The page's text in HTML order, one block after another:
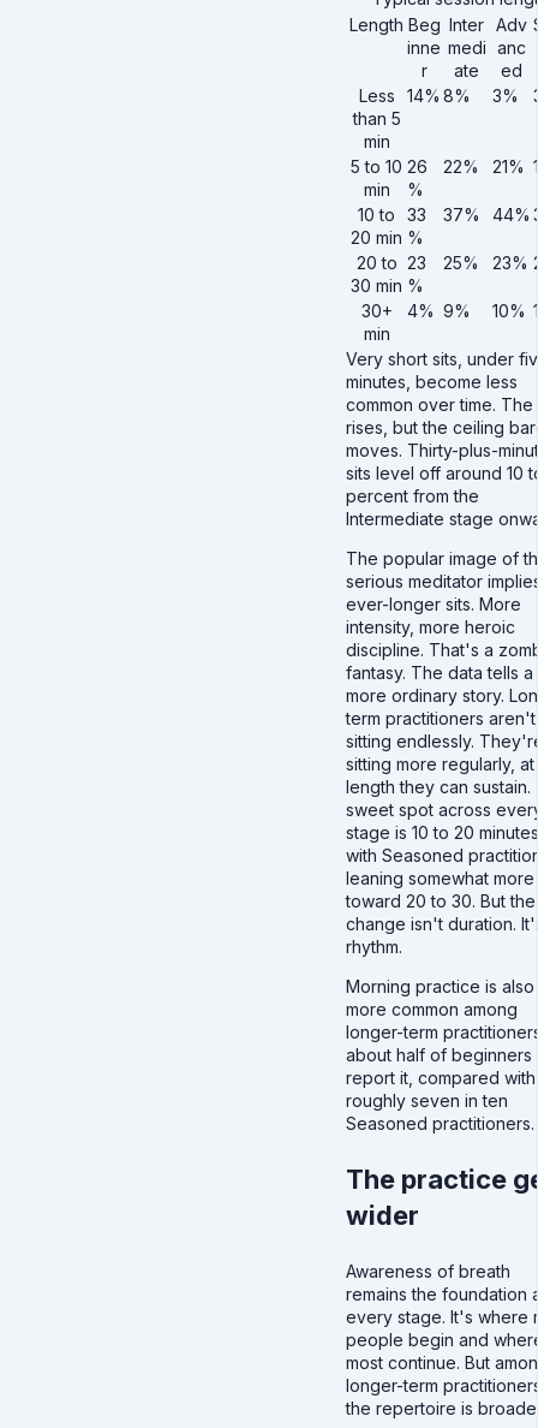
Length Beg
inne
r
Inter
medi
ate
Adv
anc
ed
Less
than 5
min
14% 8% 3%
5 to 10
min
26
%
22% 21%
10 to
20 min
33
%
37% 44%
20 to
30 min
23
%
25% 23%
30+
min
4% 9% 10%
Very short sits, under
minutes, become less
common over time.
rises, but the ceiling
moves. Thirty-plus-
sits level off around 10
percent from the
Intermediate stage
The popular image of
serious meditator
ever-longer sits. More
intensity, more heroic
discipline. That's a
fantasy. The data tells a
more ordinary story.
term practitioners aren't
sitting endlessly.
sitting more regularly, at
length they can sustain.
sweet spot across
stage is 10 to 20
with Seasoned
leaning somewhat more
toward 20 to 30. But
change isn't duration.
rhythm.
Morning practice is also
more common among
longer-term
about half of beginners
report it, compared with
roughly seven in ten
Seasoned practitioners.
The practice
wider
Awareness of breath
remains the foundation
every stage. It's where
people begin and
most continue. But
longer-term
the repertoire is